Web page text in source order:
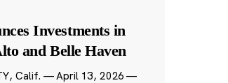
Investments in
and Belle Haven
Calif. — April 13, 2026 —